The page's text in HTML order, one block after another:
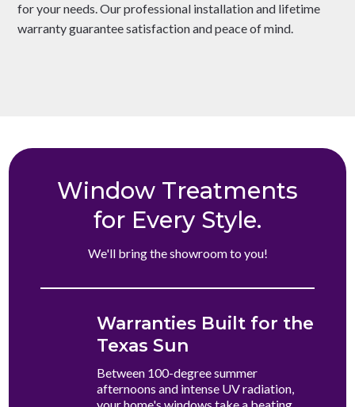
for your needs. Our professional installation and lifetime
warranty guarantee satisfaction and peace of mind.
Window Treatments
for Every Style.
We'll bring the showroom to you!
Warranties Built for the
Texas Sun
Between 100-degree summer
afternoons and intense UV radiation,